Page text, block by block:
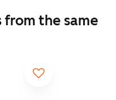
the same